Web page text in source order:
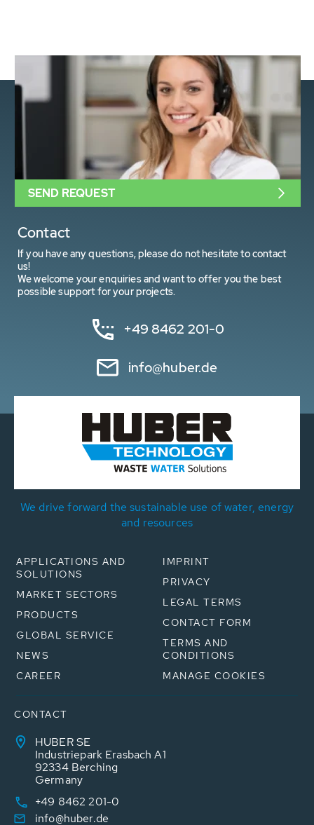
Contact
If you have any questions, please do not hesitate to contact
us!
We welcome your enquiries and want to offer you the best
possible support for your projects.
+49 8462 201-0
info@huber.de
SEND REQUEST
We drive forward the sustainable use of water, energy
and resources
APPLICATIONS AND
SOLUTIONS
MARKET SECTORS
PRODUCTS
GLOBAL SERVICE
NEWS
CAREER
IMPRINT
PRIVACY
LEGAL TERMS
CONTACT FORM
TERMS AND
CONDITIONS
MANAGE COOKIES
CONTACT
HUBER SE
Industriepark Erasbach A1
92334 Berching
Germany
+49 8462 201-0
info@huber.de